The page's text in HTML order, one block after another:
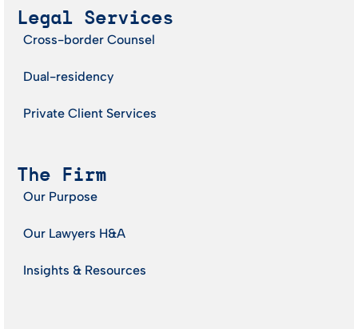
Legal Services
Cross-border Counsel
Dual-residency
Private Client Services
The Firm
Our Purpose
Our Lawyers H&A
Insights & Resources